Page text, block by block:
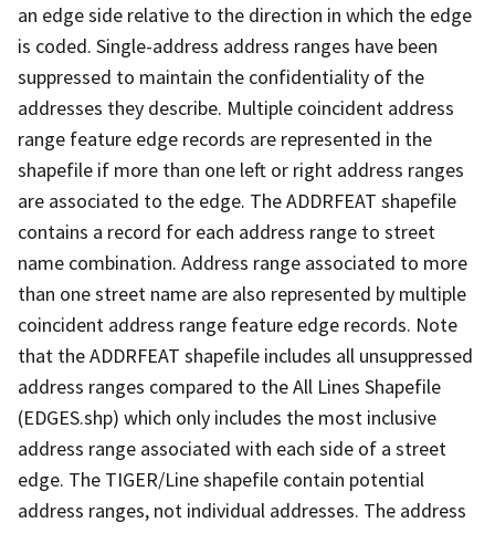
an edge side relative to the direction in which the edge
is coded. Single-address address ranges have been
suppressed to maintain the confidentiality of the
addresses they describe. Multiple coincident address
range feature edge records are represented in the
shapefile if more than one left or right address ranges
are associated to the edge. The ADDRFEAT shapefile
contains a record for each address range to street
name combination. Address range associated to more
than one street name are also represented by multiple
coincident address range feature edge records. Note
that the ADDRFEAT shapefile includes all unsuppressed
address ranges compared to the All Lines Shapefile
(EDGES.shp) which only includes the most inclusive
address range associated with each side of a street
edge. The TIGER/Line shapefile contain potential
address ranges, not individual addresses. The address